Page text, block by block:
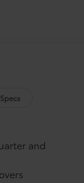
Specs
and